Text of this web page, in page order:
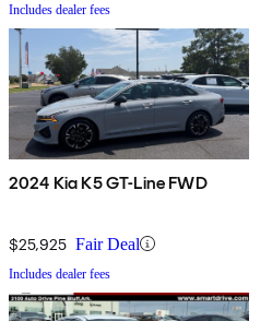
Includes dealer fees
2024 Kia K5 GT-Line FWD
$25,925 Fair Deal
Includes dealer fees